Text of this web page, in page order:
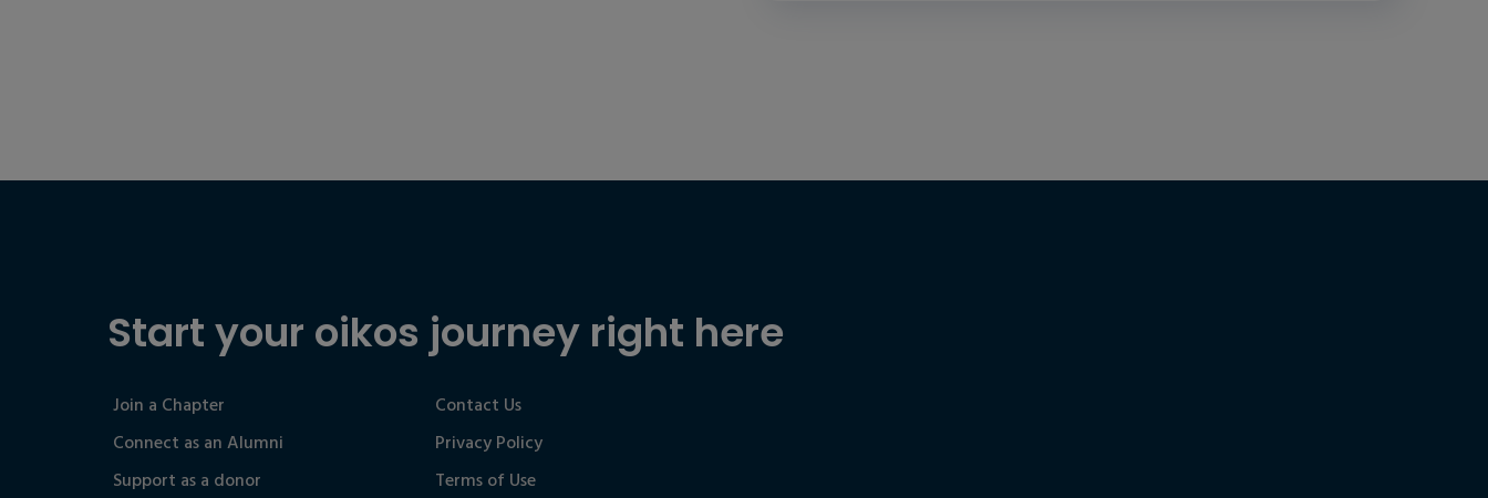
Start your oikos journey right here
Join a Chapter
Connect as an Alumni
Support as a donor
Contact Us
Privacy Policy
Terms of Use